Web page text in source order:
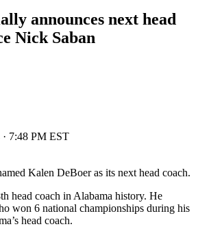
announces next head
Nick Saban
· 7:48 PM EST
Kalen DeBoer as its next head coach.
head coach in Alabama history. He
won 6 national championships during his
head coach.